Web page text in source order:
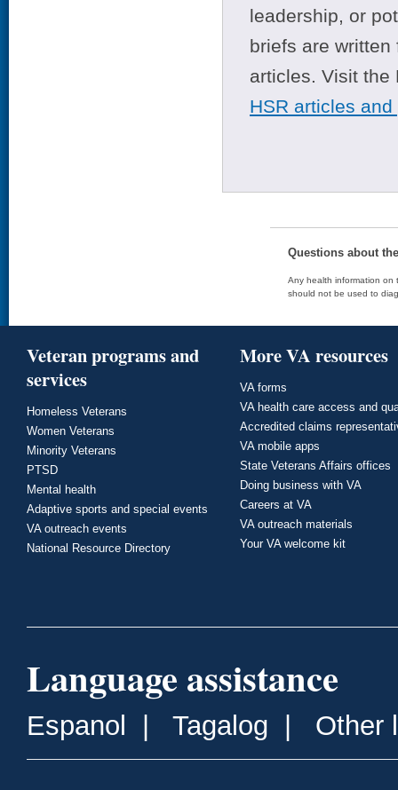
leadership, or
briefs are
articles. Visit
HSR articles
Questions about
Any health information on
should not be used to
Veteran programs and
services
Homeless Veterans
Women Veterans
Minority Veterans
PTSD
Mental health
Adaptive sports and special events
VA outreach events
National Resource Directory
More VA resources
VA forms
VA health care access and
Accredited claims
VA mobile apps
State Veterans Affairs offices
Doing business with VA
Careers at VA
VA outreach materials
Your VA welcome kit
Language assistance
Espanol Tagalog Other